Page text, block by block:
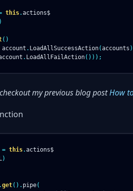
this.actions$
)
()
account . LoadAllSuccessAction(accounts
. LoadAllFailAction()));
checkout my previous blog postHow
= this.actions$
)
.get(). pipe(